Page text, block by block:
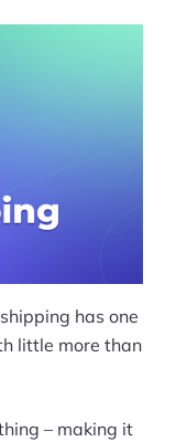
has one
little more than
– making it